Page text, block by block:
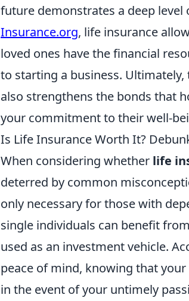
future demonstrates a deep level
Insurance.org, life insurance
loved ones have the financial
to starting a business. Ultimately,
also strengthens the bonds that
your commitment to their well-
Is Life Insurance Worth It?
When considering whether life
deterred by common
only necessary for those with
single individuals can benefit
used as an investment vehicle.
peace of mind, knowing that
in the event of your untimely